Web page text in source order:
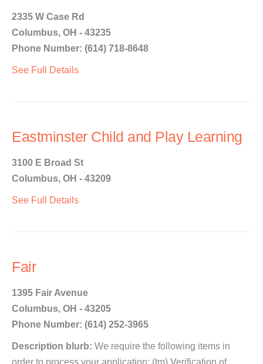
2335 W Case Rd
Columbus, OH - 43235
Phone Number: (614) 718-8648
See Full Details
Eastminster Child and Play Learning
3100 E Broad St
Columbus, OH - 43209
See Full Details
Fair
1395 Fair Avenue
Columbus, OH - 43205
Phone Number: (614) 252-3965
Description blurb: We require the following items in
order to process your application: (tm) Verification of